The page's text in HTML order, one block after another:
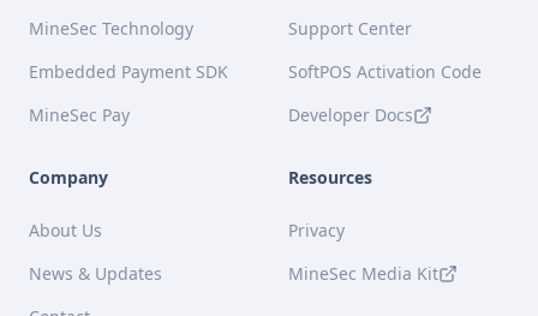
MineSec Technology
Embedded Payment SDK
MineSec Pay
Support Center
SoftPOS Activation Code
Developer Docs
Company
About Us
News & Updates
Resources
Privacy
MineSec Media Kit